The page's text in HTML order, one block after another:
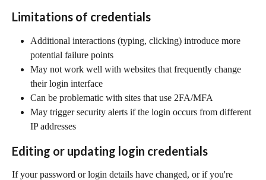
Limitations of credentials
Additional interactions (typing, clicking) introduce more
potential failure points
May not work well with websites that frequently change
their login interface
Can be problematic with sites that use 2FA/MFA
May trigger security alerts if the login occurs from different
IP addresses
Editing or updating login credentials
If your password or login details have changed, or if you're